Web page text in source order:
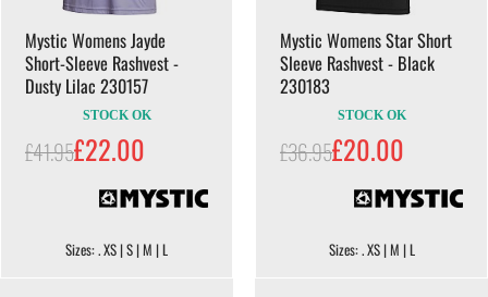
Mystic Womens Jayde
Short-Sleeve Rashvest -
Dusty Lilac 230157
STOCK OK
£41.95£22.00
Sizes: . XS | S | M | L
Mystic Womens Star Short
Sleeve Rashvest - Black
230183
STOCK OK
£36.95£20.00
Sizes: . XS | M | L